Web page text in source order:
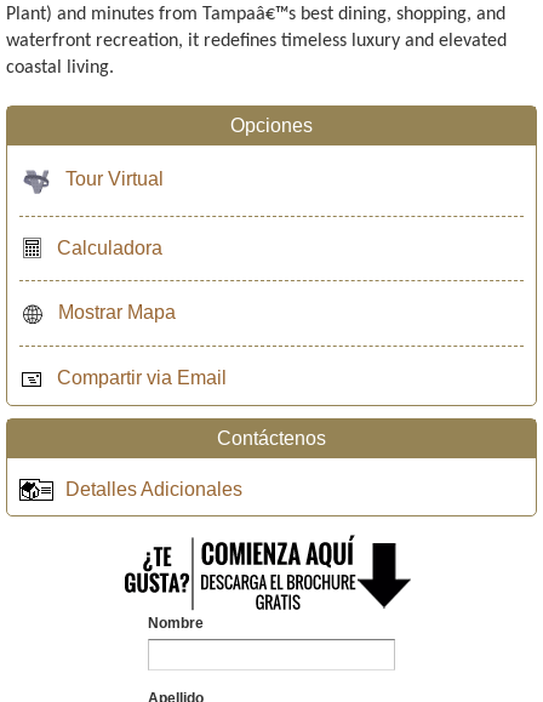
Plant) and minutes from Tampaâ€™s best dining, shopping, and
waterfront recreation, it redefines timeless luxury and elevated
coastal living.
Opciones
Tour Virtual
Calculadora
Mostrar Mapa
Compartir via Email
Contáctenos
Detalles Adicionales
Nombre
Apellido